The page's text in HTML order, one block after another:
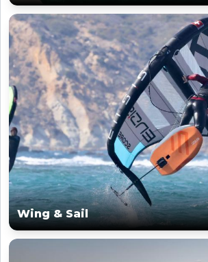
Wing & Sail